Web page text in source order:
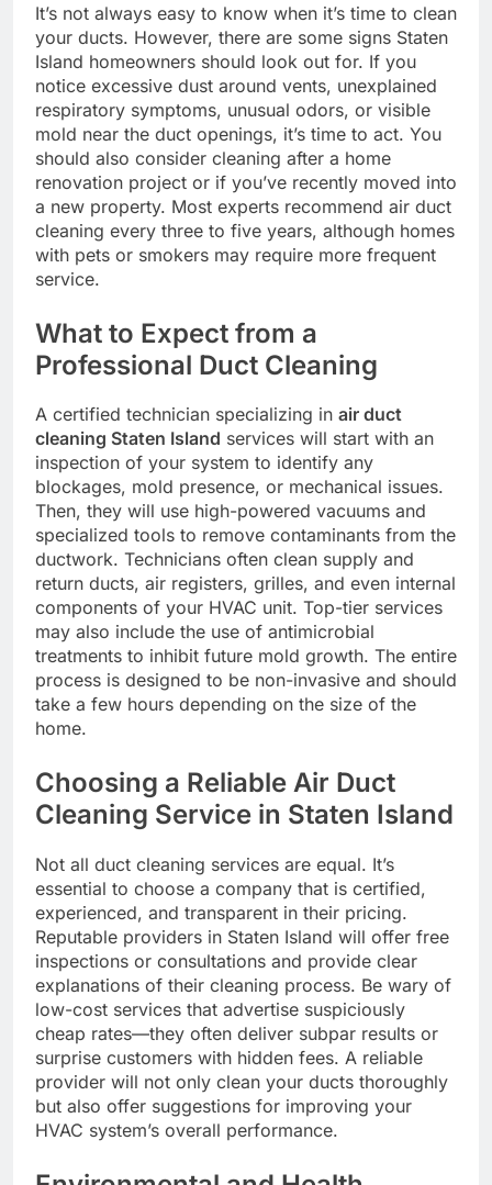
It’s not always easy to know when it’s time to clean
your ducts. However, there are some signs Staten
Island homeowners should look out for. If you
notice excessive dust around vents, unexplained
respiratory symptoms, unusual odors, or visible
mold near the duct openings, it’s time to act. You
should also consider cleaning after a home
renovation project or if you’ve recently moved into
a new property. Most experts recommend air duct
cleaning every three to five years, although homes
with pets or smokers may require more frequent
service.
What to Expect from a
Professional Duct Cleaning
A certified technician specializing in air duct
cleaning Staten Island services will start with an
inspection of your system to identify any
blockages, mold presence, or mechanical issues.
Then, they will use high-powered vacuums and
specialized tools to remove contaminants from the
ductwork. Technicians often clean supply and
return ducts, air registers, grilles, and even internal
components of your HVAC unit. Top-tier services
may also include the use of antimicrobial
treatments to inhibit future mold growth. The entire
process is designed to be non-invasive and should
take a few hours depending on the size of the
home.
Choosing a Reliable Air Duct
Cleaning Service in Staten Island
Not all duct cleaning services are equal. It’s
essential to choose a company that is certified,
experienced, and transparent in their pricing.
Reputable providers in Staten Island will offer free
inspections or consultations and provide clear
explanations of their cleaning process. Be wary of
low-cost services that advertise suspiciously
cheap rates—they often deliver subpar results or
surprise customers with hidden fees. A reliable
provider will not only clean your ducts thoroughly
but also offer suggestions for improving your
HVAC system’s overall performance.